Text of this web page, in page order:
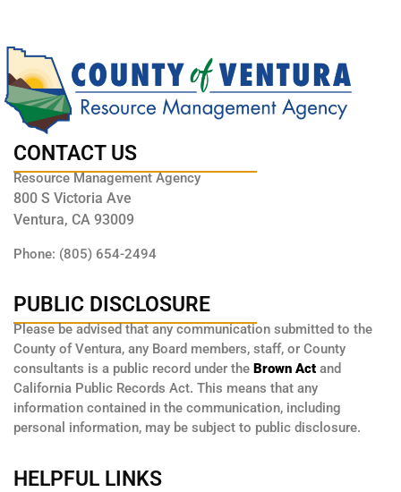
CONTACT US
Resource Management Agency
800 S Victoria Ave
Ventura, CA 93009
Phone: (805) 654-2494
PUBLIC DISCLOSURE
Please be advised that any communication submitted to the
County of Ventura, any Board members, staff, or County
consultants is a public record under the Brown Act and
California Public Records Act. This means that any
information contained in the communication, including
personal information, may be subject to public disclosure.
HELPFUL LINKS